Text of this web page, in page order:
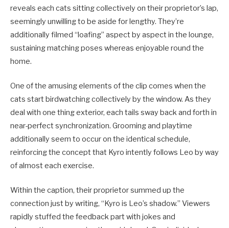
reveals each cats sitting collectively on their proprietor’s lap,
seemingly unwilling to be aside for lengthy. They’re
additionally filmed “loafing” aspect by aspect in the lounge,
sustaining matching poses whereas enjoyable round the
home.
One of the amusing elements of the clip comes when the
cats start birdwatching collectively by the window. As they
deal with one thing exterior, each tails sway back and forth in
near-perfect synchronization. Grooming and playtime
additionally seem to occur on the identical schedule,
reinforcing the concept that Kyro intently follows Leo by way
of almost each exercise.
Within the caption, their proprietor summed up the
connection just by writing, “Kyro is Leo’s shadow.” Viewers
rapidly stuffed the feedback part with jokes and